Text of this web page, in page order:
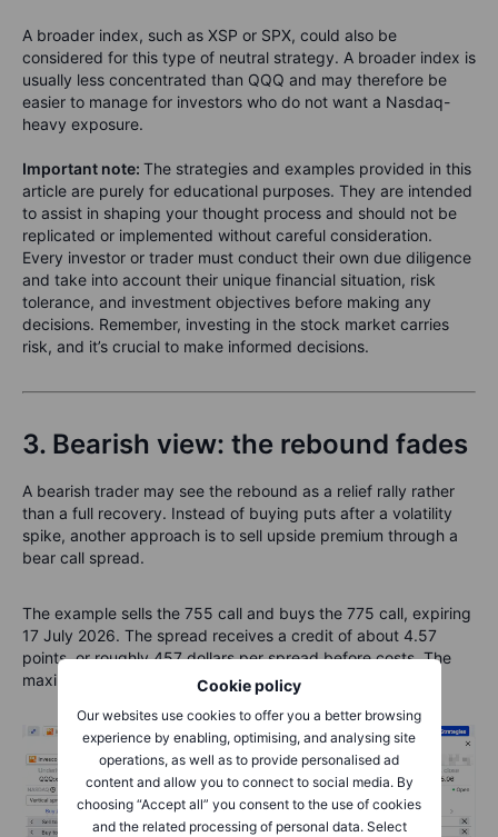
Cookie policy
Our websites use cookies to offer you a better browsing
experience by enabling, optimising, and analysing site
operations, as well as to provide personalised ad
content and allow you to connect to social media. By
choosing “Accept all” you consent to the use of cookies
and the related processing of personal data. Select
A broader index, such as XSP or SPX, could also be
considered for this type of neutral strategy. A broader index is
usually less concentrated than QQQ and may therefore be
easier to manage for investors who do not want a Nasdaq-
heavy exposure.
Important note: The strategies and examples provided in this
article are purely for educational purposes. They are intended
to assist in shaping your thought process and should not be
replicated or implemented without careful consideration.
Every investor or trader must conduct their own due diligence
and take into account their unique financial situation, risk
tolerance, and investment objectives before making any
decisions. Remember, investing in the stock market carries
risk, and it’s crucial to make informed decisions.
3. Bearish view: the rebound fades
A bearish trader may see the rebound as a relief rally rather
than a full recovery. Instead of buying puts after a volatility
spike, another approach is to sell upside premium through a
bear call spread.
The example sells the 755 call and buys the 775 call, expiring
17 July 2026. The spread receives a credit of about 4.57
points, or roughly 457 dollars per spread before costs. The
maximum risk is about 1,543 dollars per spread.